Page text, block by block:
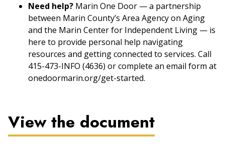
Need help? Marin One Door — a partnership
between Marin County’s Area Agency on Aging
and the Marin Center for Independent Living — is
here to provide personal help navigating
resources and getting connected to services. Call
415-473-INFO (4636) or complete an email form at
onedoormarin.org/get-started.
View the document